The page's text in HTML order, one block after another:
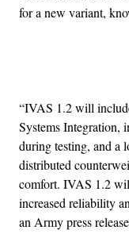
for a new variant,
“IVAS 1.2 will
Systems Integration,
during testing, and a
distributed
comfort. IVAS 1.2
increased reliability
an Army press